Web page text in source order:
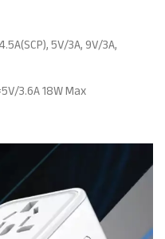
5V/3A, 9V/3A,
3.6A 18W Max